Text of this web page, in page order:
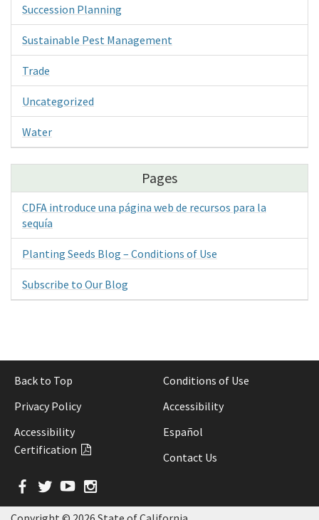
Succession Planning
Sustainable Pest Management
Trade
Uncategorized
Water
Pages
CDFA introduce una página web de recursos para la
sequía
Planting Seeds Blog – Conditions of Use
Subscribe to Our Blog
Back to Top
Conditions of Use
Privacy Policy
Accessibility
Accessibility
Certification
Español
Contact Us
Facebook
Twitter
YouTube